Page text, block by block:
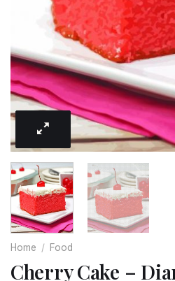
Home / Food
Cherry Cake –